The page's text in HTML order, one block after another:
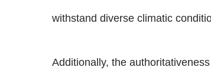
withstand diverse climatic
Additionally, the